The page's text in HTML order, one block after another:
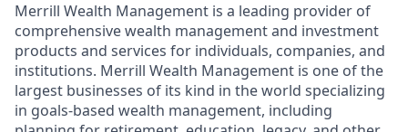
Merrill Wealth Management is a leading provider of
comprehensive wealth management and investment
products and services for individuals, companies, and
institutions. Merrill Wealth Management is one of the
largest businesses of its kind in the world specializing
in goals-based wealth management, including